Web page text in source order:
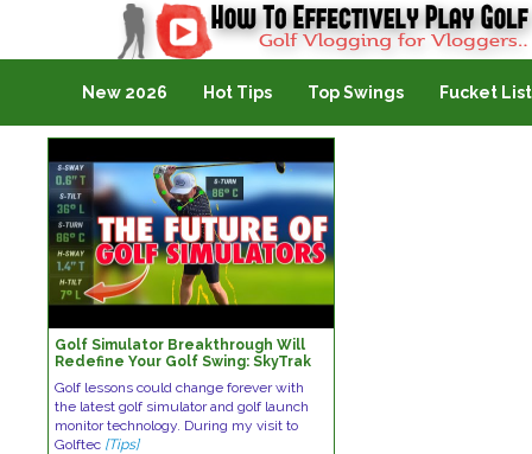
Golf Vlogging For Vlogging
New 2026 Hot Tips Top Swings Fucket List
Golf Simulator Breakthrough Will
Redefine Your Golf Swing: SkyTrak
Golf lessons could change forever with
the latest golf simulator and golf launch
monitor technology. During my visit to
Golftec [Tips]